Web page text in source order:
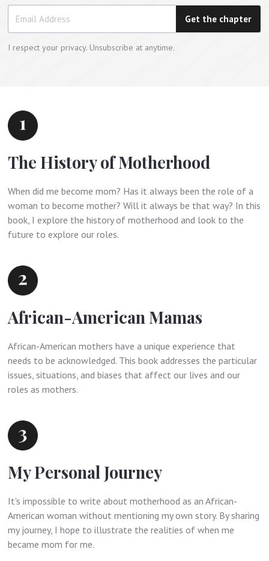
Get the chapter
I respect your privacy. Unsubscribe at anytime.
The History of Motherhood
When did me become mom? Has it always been the role of a
woman to become mother? Will it always be that way? In this
book, I explore the history of motherhood and look to the
future to explore our roles.
African-American Mamas
African-American mothers have a unique experience that
needs to be acknowledged. This book addresses the particular
issues, situations, and biases that affect our lives and our
roles as mothers.
My Personal Journey
It's impossible to write about motherhood as an African-
American woman without mentioning my own story. By sharing
my journey, I hope to illustrate the realities of when me
became mom for me.